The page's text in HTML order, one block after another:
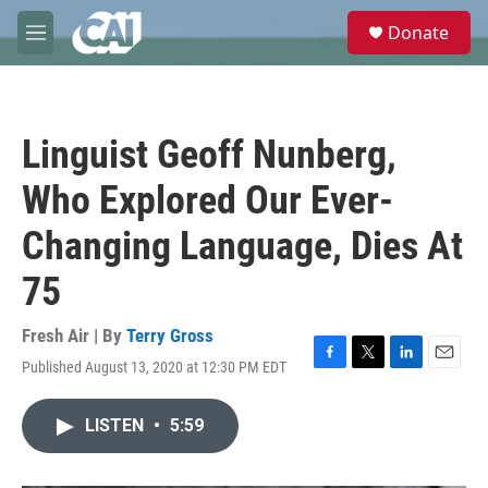
Skip to main content
M
e
e
Donate
Linguist Geoff Nunberg,
Who Explored Our Ever-
Changing Language, Dies At
75
Fresh Air | By Terry Gross
Published August 13, 2020 at 12:30 PM EDT
F
T
L
E
LISTEN • 5:59